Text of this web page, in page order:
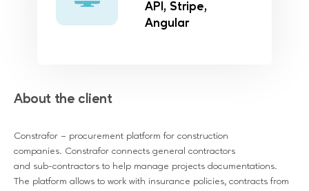
API, Stripe,
Angular
About the client
Constrafor – procurement platform for construction
companies. Constrafor connects general contractors
and sub-contractors to help manage projects documentations.
The platform allows to work with insurance policies, contracts from